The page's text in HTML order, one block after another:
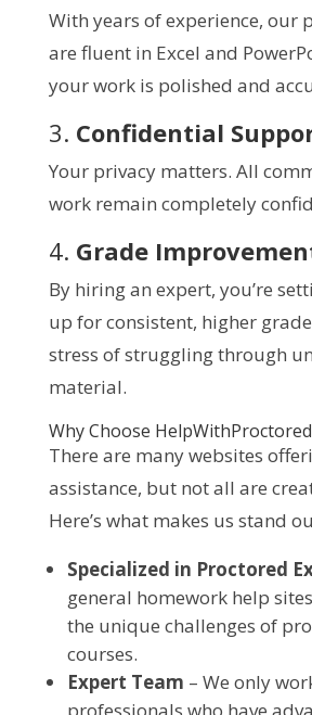
With years of experience, our
are fluent in Excel and
your work is polished and
3. Confidential
Your privacy matters. All
work remain completely
4. Grade
By hiring an expert, you’re
up for consistent, higher
stress of struggling through
material.
Why Choose
There are many websites
assistance, but not all are
Here’s what makes us stand
Specialized in Proctored
general homework help
the unique challenges of
courses.
Expert Team – We only
professionals who have